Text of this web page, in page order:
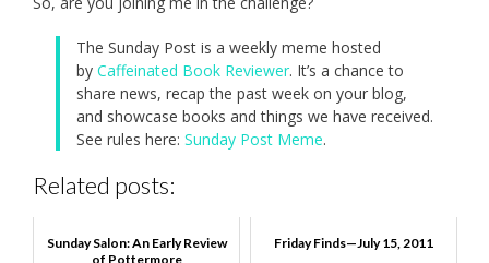
The Sunday Post is a weekly meme hosted
by Caffeinated Book Reviewer. It’s a chance to
share news, recap the past week on your blog,
and showcase books and things we have received.
See rules here: Sunday Post Meme.
Related posts:
Sunday Salon: An Early Review
of Pottermore
Friday Finds—July 15, 2011